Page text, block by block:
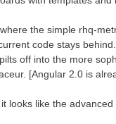
the simple rhq-
code stays behind.
off into the more
[Angular 2.0 is
looks like the